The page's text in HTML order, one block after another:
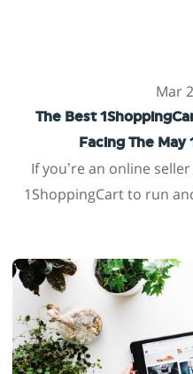
Mar
The Best
Facing The May
If you’re an online
1ShoppingCart to run